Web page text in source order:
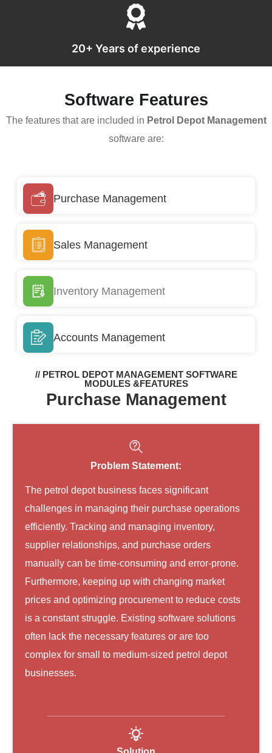
20+ Years of experience
Software Features
The features that are included in Petrol Depot Management
software are:
Purchase Management
Sales Management
Inventory Management
Accounts Management
// PETROL DEPOT MANAGEMENT SOFTWARE
MODULES &FEATURES
Purchase Management
Problem Statement:
The petrol depot business faces significant
challenges in managing their purchase operations
efficiently. Tracking and managing inventory,
supplier relationships, and purchase orders
manually can be time-consuming and error-prone.
Furthermore, keeping up with changing market
prices and optimizing procurement to reduce costs
is a constant struggle. Existing software solutions
often lack the necessary features or are too
complex for small to medium-sized petrol depot
businesses.